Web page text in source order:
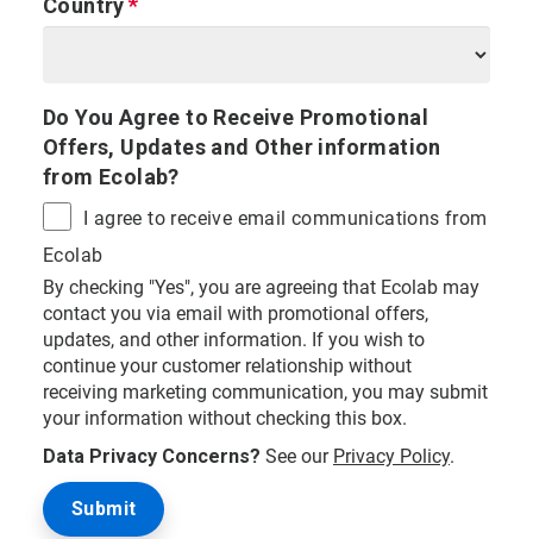
Country
Do You Agree to Receive Promotional
Offers, Updates and Other information
from Ecolab?
I agree to receive email communications from
Ecolab
By checking "Yes", you are agreeing that Ecolab may
contact you via email with promotional offers,
updates, and other information. If you wish to
continue your customer relationship without
receiving marketing communication, you may submit
your information without checking this box.
Data Privacy Concerns? See our Privacy Policy.